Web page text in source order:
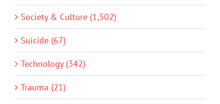
Society & Culture (1,502)
Suicide (67)
Technology (342)
Trauma (21)